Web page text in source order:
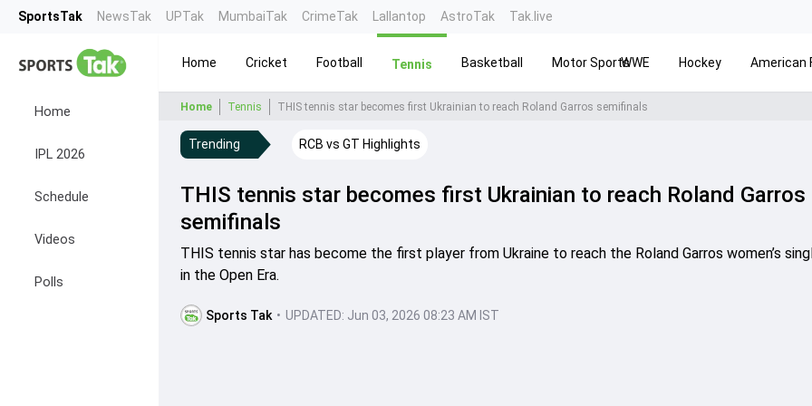
SportsTak NewsTak UPTak MumbaiTak CrimeTak Lallantop AstroTak Tak.live
Home
IPL 2026
Schedule
Videos
Polls
Home Cricket Football Tennis Basketball Motor SportsWWE Hockey American
Home Tennis THIS tennis star becomes first Ukrainian to reach Roland Garros semifinals
Trending RCB vs GT Highlights
THIS tennis star becomes first Ukrainian to reach Roland Garros
semifinals
THIS tennis star has become the first player from Ukraine to reach the Roland Garros women’s
in the Open Era.
Sports Tak • UPDATED: Jun 03, 2026 08:23 AM IST